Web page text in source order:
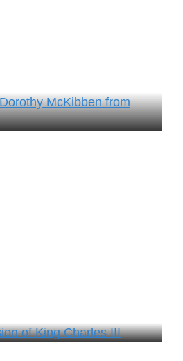
McKibben from
of King Charles III